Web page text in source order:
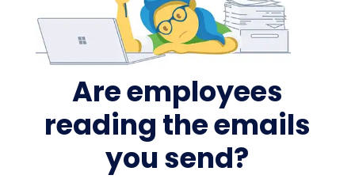
Are employees
reading the emails
you send?